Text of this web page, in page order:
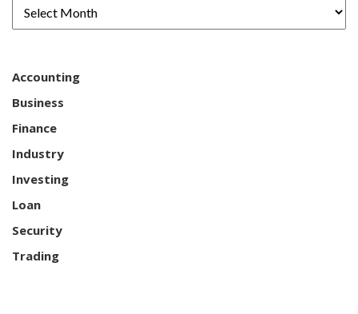
Accounting
Business
Finance
Industry
Investing
Loan
Security
Trading